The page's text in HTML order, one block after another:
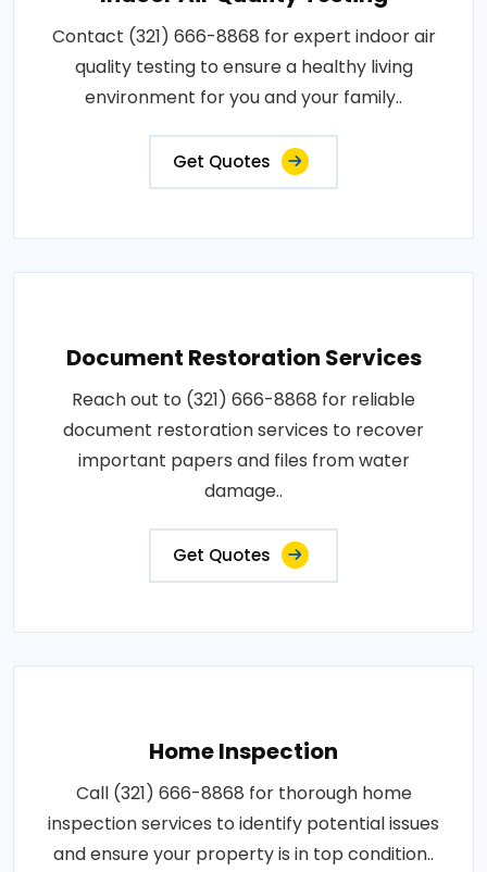
Contact (321) 666-8868 for expert indoor air
quality testing to ensure a healthy living
environment for you and your family..
Get Quotes
Document Restoration Services
Reach out to (321) 666-8868 for reliable
document restoration services to recover
important papers and files from water
damage..
Get Quotes
Home Inspection
Call (321) 666-8868 for thorough home
inspection services to identify potential issues
and ensure your property is in top condition..